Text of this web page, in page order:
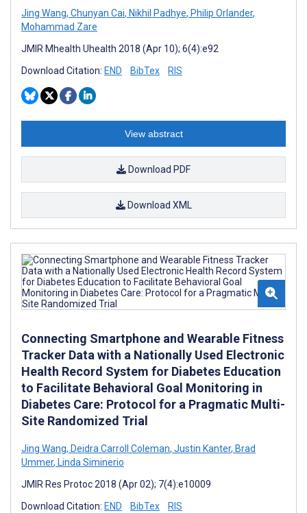
Jing Wang, Chunyan Cai, Nikhil Padhye, Philip Orlander,
Mohammad Zare
JMIR Mhealth Uhealth 2018 (Apr 10); 6(4):e92
Download Citation: END BibTex RIS
View abstract
Download PDF
Download XML
Connecting Smartphone and Wearable Fitness
Tracker Data with a Nationally Used Electronic
Health Record System for Diabetes Education
to Facilitate Behavioral Goal Monitoring in
Diabetes Care: Protocol for a Pragmatic Multi-
Site Randomized Trial
Jing Wang, Deidra Carroll Coleman, Justin Kanter, Brad
Ummer, Linda Siminerio
JMIR Res Protoc 2018 (Apr 02); 7(4):e10009
Download Citation: END BibTex RIS